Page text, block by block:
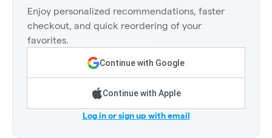
Enjoy personalized recommendations, faster
checkout, and quick reordering of your
favorites.
Continue with Google
Continue with Apple
Log in or sign up with email